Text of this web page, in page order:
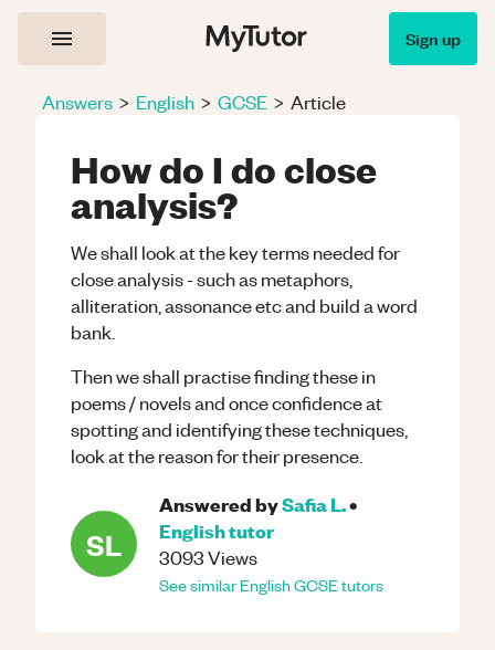
Sign up
Answers > English > GCSE > Article
How do I do close
analysis?
We shall look at the key terms needed for
close analysis - such as metaphors,
alliteration, assonance etc and build a word
bank.
Then we shall practise finding these in
poems / novels and once confidence at
spotting and identifying these techniques,
look at the reason for their presence.
SL
Answered bySafia L.•
Englishtutor
3093Views
See similarEnglishGCSEtutors